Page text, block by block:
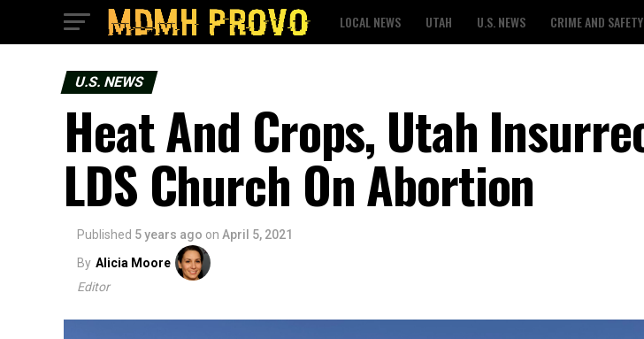
LOCAL NEWS UTAH U.S. NEWS CRIME AND SAFETY
U.S. NEWS
Heat And Crops, Utah
LDS Church On Abortion
Published 5 years ago on April 5, 2021
By Alicia Moore
Editor